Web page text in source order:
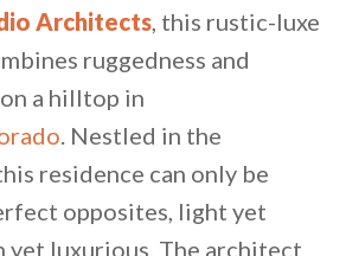
Architects, this rustic-luxe
ruggedness and
a hilltop in
. Nestled in the
residence can only be
opposites, light yet
yet luxurious. The architect